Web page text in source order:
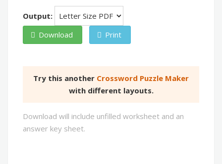
Output:
Download
Print
Try this another Crossword Puzzle Maker
with different layouts.
Download will include unfilled worksheet and an
answer key sheet.